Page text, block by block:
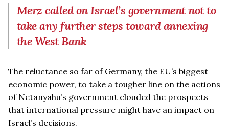
Merz called on Israel’s government not to
take any further steps toward annexing
the West Bank
The reluctance so far of Germany, the EU’s biggest
economic power, to take a tougher line on the actions
of Netanyahu’s government clouded the prospects
that international pressure might have an impact on
Israel’s decisions.